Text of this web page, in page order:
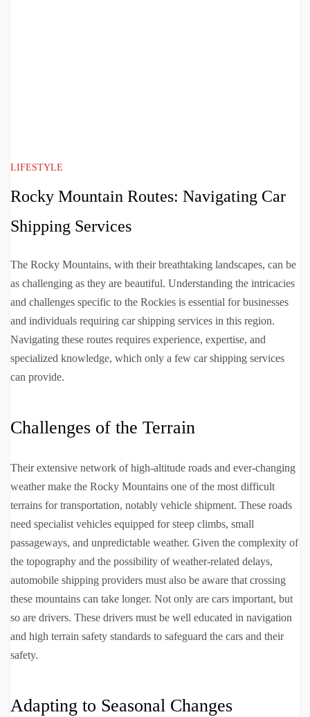
LIFESTYLE
Rocky Mountain Routes: Navigating Car
Shipping Services
The Rocky Mountains, with their breathtaking landscapes, can be
as challenging as they are beautiful. Understanding the intricacies
and challenges specific to the Rockies is essential for businesses
and individuals requiring car shipping services in this region.
Navigating these routes requires experience, expertise, and
specialized knowledge, which only a few car shipping services
can provide.
Challenges of the Terrain
Their extensive network of high-altitude roads and ever-changing
weather make the Rocky Mountains one of the most difficult
terrains for transportation, notably vehicle shipment. These roads
need specialist vehicles equipped for steep climbs, small
passageways, and unpredictable weather. Given the complexity of
the topography and the possibility of weather-related delays,
automobile shipping providers must also be aware that crossing
these mountains can take longer. Not only are cars important, but
so are drivers. These drivers must be well educated in navigation
and high terrain safety standards to safeguard the cars and their
safety.
Adapting to Seasonal Changes